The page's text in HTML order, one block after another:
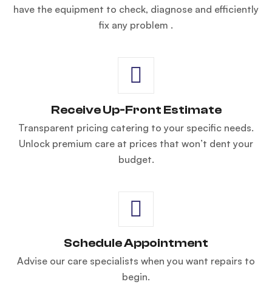
have the equipment to check, diagnose and efficiently
fix any problem .
Receive Up-Front Estimate
Transparent pricing catering to your specific needs.
Unlock premium care at prices that won’t dent your
budget.
Schedule Appointment
Advise our care specialists when you want repairs to
begin.